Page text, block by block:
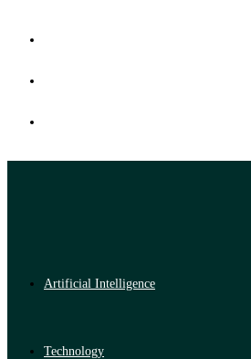
Artificial Intelligence
Technology